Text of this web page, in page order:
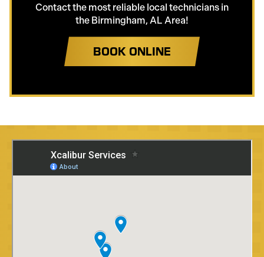
Contact the most reliable local technicians in
the Birmingham, AL Area!
BOOK ONLINE